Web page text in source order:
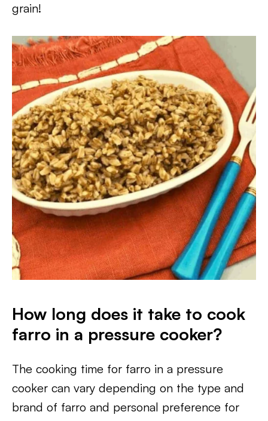
grain!
How long does it take to cook
farro in a pressure cooker?
The cooking time for farro in a pressure
cooker can vary depending on the type and
brand of farro and personal preference for